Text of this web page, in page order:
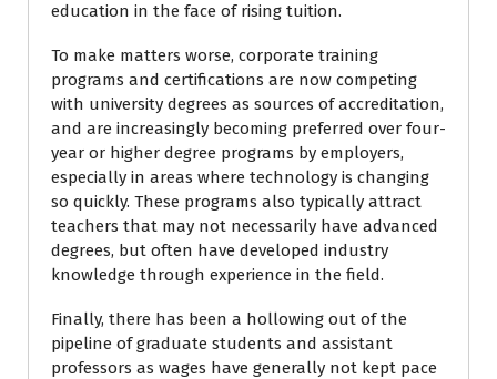
education in the face of rising tuition.
To make matters worse, corporate training
programs and certifications are now competing
with university degrees as sources of accreditation,
and are increasingly becoming preferred over four-
year or higher degree programs by employers,
especially in areas where technology is changing
so quickly. These programs also typically attract
teachers that may not necessarily have advanced
degrees, but often have developed industry
knowledge through experience in the field.
Finally, there has been a hollowing out of the
pipeline of graduate students and assistant
professors as wages have generally not kept pace